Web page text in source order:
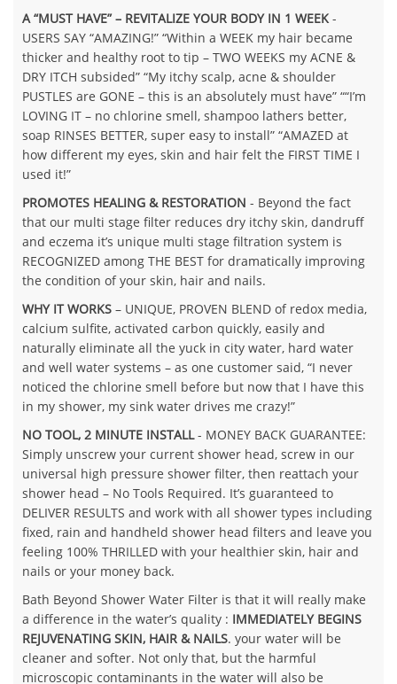
A “MUST HAVE” – REVITALIZE YOUR BODY IN 1 WEEK-
USERS SAY “AMAZING!” “Within a WEEK my hair became
thicker and healthy root to tip – TWO WEEKS my ACNE &
DRY ITCH subsided” “My itchy scalp, acne & shoulder
PUSTLES are GONE – this is an absolutely must have” ““I’m
LOVING IT – no chlorine smell, shampoo lathers better,
soap RINSES BETTER, super easy to install” “AMAZED at
how different my eyes, skin and hair felt the FIRST TIME I
used it!”
PROMOTES HEALING & RESTORATION - Beyond the fact
that our multi stage filter reduces dry itchy skin, dandruff
and eczema it’s unique multi stage filtration system is
RECOGNIZED among THE BEST for dramatically improving
the condition of your skin, hair and nails.
WHY IT WORKS – UNIQUE, PROVEN BLEND of redox media,
calcium sulfite, activated carbon quickly, easily and
naturally eliminate all the yuck in city water, hard water
and well water systems – as one customer said, “I never
noticed the chlorine smell before but now that I have this
in my shower, my sink water drives me crazy!”
NO TOOL, 2 MINUTE INSTALL- MONEY BACK GUARANTEE:
Simply unscrew your current shower head, screw in our
universal high pressure shower filter, then reattach your
shower head – No Tools Required. It’s guaranteed to
DELIVER RESULTS and work with all shower types including
fixed, rain and handheld shower head filters and leave you
feeling 100% THRILLED with your healthier skin, hair and
nails or your money back.
Bath Beyond Shower Water Filter is that it will really make
a difference in the water’s quality : IMMEDIATELY BEGINS
REJUVENATING SKIN, HAIR & NAILS. your water will be
cleaner and softer. Not only that, but the harmful
microscopic contaminants in the water will also be